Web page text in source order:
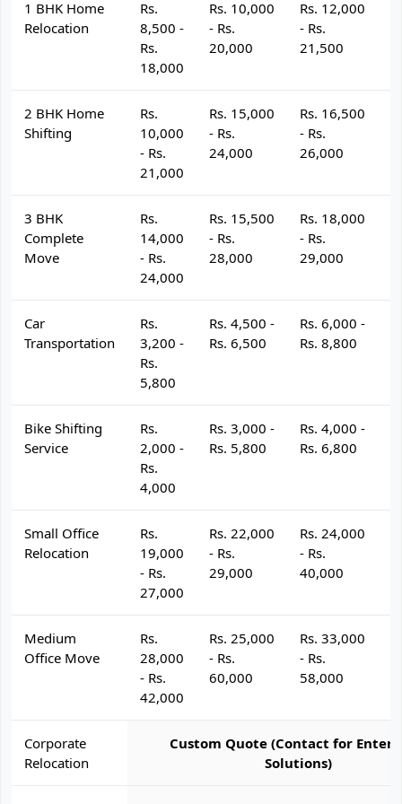
1 BHK Home
Relocation
Rs.
8,500 -
Rs.
18,000
Rs. 10,000
- Rs.
20,000
Rs. 12,000
- Rs.
21,500
2 BHK Home
Shifting
Rs.
10,000
- Rs.
21,000
Rs. 15,000
- Rs.
24,000
Rs. 16,500
- Rs.
26,000
3 BHK
Complete
Move
Rs.
14,000
- Rs.
24,000
Rs. 15,500
- Rs.
28,000
Rs. 18,000
- Rs.
29,000
Car
Transportation
Rs.
3,200 -
Rs.
5,800
Rs. 4,500 -
Rs. 6,500
Rs. 6,000 -
Rs. 8,800
Bike Shifting
Service
Rs.
2,000 -
Rs.
4,000
Rs. 3,000 -
Rs. 5,800
Rs. 4,000 -
Rs. 6,800
Small Office
Relocation
Rs.
19,000
- Rs.
27,000
Rs. 22,000
- Rs.
29,000
Rs. 24,000
- Rs.
40,000
Medium
Office Move
Rs.
28,000
- Rs.
42,000
Rs. 25,000
- Rs.
60,000
Rs. 33,000
- Rs.
58,000
Corporate
Relocation
Custom Quote (Contact for
Solutions)